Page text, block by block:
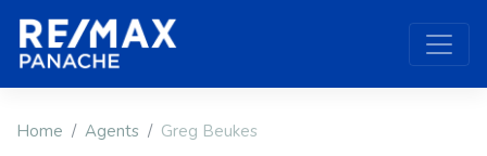
Home Agents Greg Beukes